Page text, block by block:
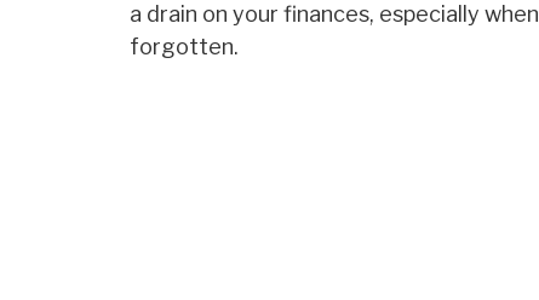
a drain on your finances, especially when
forgotten.